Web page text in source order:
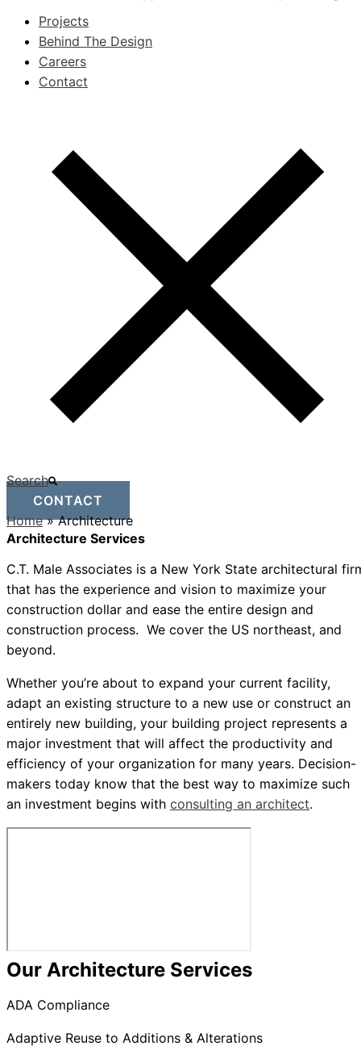
Projects
Behind The Design
Careers
Contact
Search
CONTACT
Home»Architecture
Architecture Services
C.T. Male Associates is a New York State architectural
that has the experience and vision to maximize your
construction dollar and ease the entire design and
construction process. We cover the US northeast, and
beyond.
Whether you’re about to expand your current facility,
adapt an existing structure to a new use or construct an
entirely new building, your building project represents a
major investment that will affect the productivity and
efficiency of your organization for many years. Decision-
makers today know that the best way to maximize such
an investment begins with consulting an architect.
Our Architecture Services
ADA Compliance
Adaptive Reuse to Additions & Alterations